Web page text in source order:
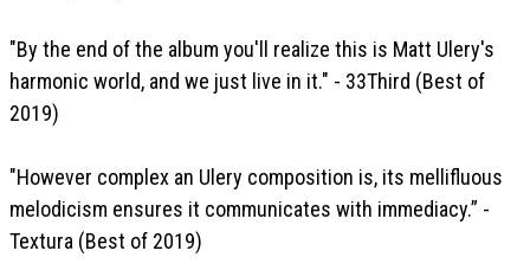
"By the end of the album you'll realize this is Matt Ulery's
harmonic world, and we just live in it." - 33Third (Best of
2019)
"However complex an Ulery composition is, its mellifluous
melodicism ensures it communicates with immediacy.” -
Textura (Best of 2019)